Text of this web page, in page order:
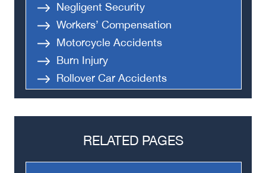
Negligent Security
Workers’ Compensation
Motorcycle Accidents
Burn Injury
Rollover Car Accidents
Truck Accidents
Semi Truck Accident
Medical Malpractice
RELATED PAGES